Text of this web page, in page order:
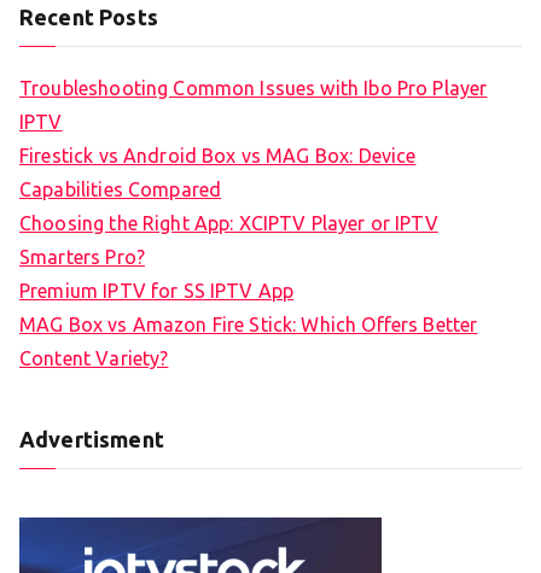
Recent Posts
Troubleshooting Common Issues with Ibo Pro Player
IPTV
Firestick vs Android Box vs MAG Box: Device
Capabilities Compared
Choosing the Right App: XCIPTV Player or IPTV
Smarters Pro?
Premium IPTV for SS IPTV App
MAG Box vs Amazon Fire Stick: Which Offers Better
Content Variety?
Advertisment